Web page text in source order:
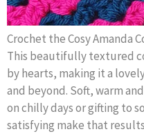
Crochet the Cosy Amanda
This beautifully textured
by hearts, making it a
and beyond. Soft, warm
on chilly days or gifting to
satisfying make that